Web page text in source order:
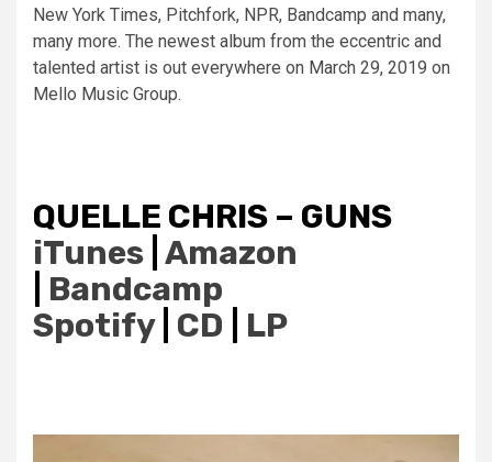
New York Times, Pitchfork, NPR, Bandcamp and many,
many more. The newest album from the eccentric and
talented artist is out everywhere on March 29, 2019 on
Mello Music Group.
QUELLE CHRIS – GUNS
iTunes Amazon
Bandcamp
Spotify| CD LP